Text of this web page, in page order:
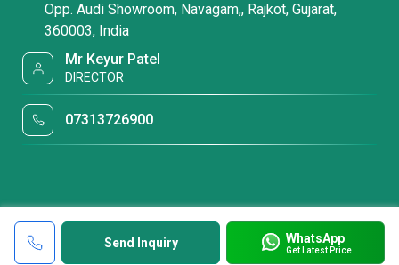
Send Inquiry WhatsApp
Get Latest Price
Opp. Audi Showroom, Navagam,, Rajkot, Gujarat,
360003, India
Mr Keyur Patel
DIRECTOR
07313726900